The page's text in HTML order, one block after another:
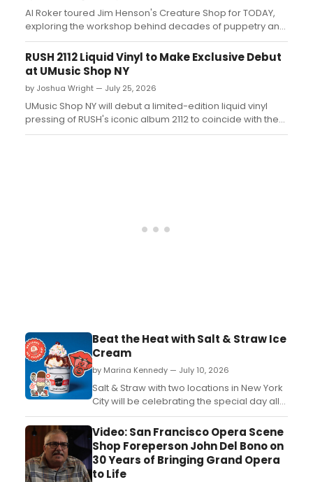
Al Roker toured Jim Henson's Creature Shop for TODAY,
exploring the workshop behind decades of puppetry and
trying his own hand at the craft as it opens to public tours
for the first time....
RUSH 2112 Liquid Vinyl to Make Exclusive Debut
at UMusic Shop NY
by Joshua Wright — July 25, 2026
UMusic Shop NY will debut a limited-edition liquid vinyl
pressing of RUSH's iconic album 2112 to coincide with the
band's sold-out Madison Square Garden run, available
Beat the Heat with Salt & Straw Ice
Cream
by Marina Kennedy — July 10, 2026
Salt & Straw with two locations in New York
City will be celebrating the special day all
week long, with their very own National Ice
Cream Week from Friday 7/17 through
Thursday 7/23....
Video: San Francisco Opera Scene
Shop Foreperson John Del Bono on
30 Years of Bringing Grand Opera
to Life